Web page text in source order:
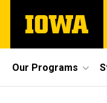
main
The
University
Site
Main
Our Programs